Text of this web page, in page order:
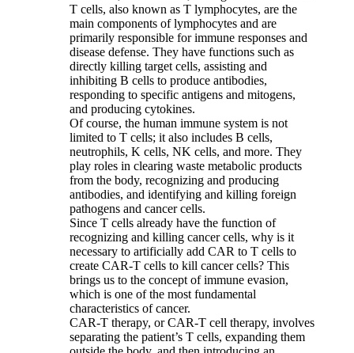
T cells, also known as T lymphocytes, are the
main components of lymphocytes and are
primarily responsible for immune responses and
disease defense. They have functions such as
directly killing target cells, assisting and
inhibiting B cells to produce antibodies,
responding to specific antigens and mitogens,
and producing cytokines.
Of course, the human immune system is not
limited to T cells; it also includes B cells,
neutrophils, K cells, NK cells, and more. They
play roles in clearing waste metabolic products
from the body, recognizing and producing
antibodies, and identifying and killing foreign
pathogens and cancer cells.
Since T cells already have the function of
recognizing and killing cancer cells, why is it
necessary to artificially add CAR to T cells to
create CAR-T cells to kill cancer cells? This
brings us to the concept of immune evasion,
which is one of the most fundamental
characteristics of cancer.
CAR-T therapy, or CAR-T cell therapy, involves
separating the patient’s T cells, expanding them